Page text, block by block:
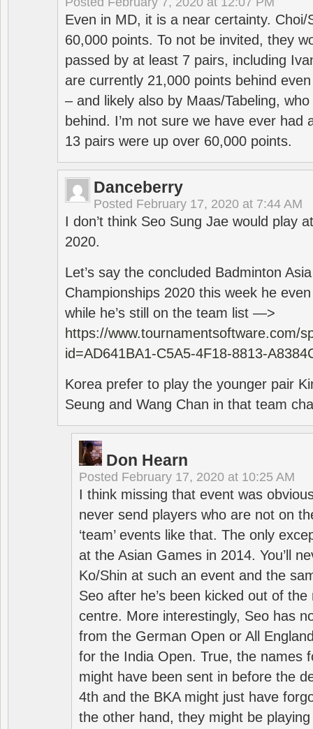
Even in MD, it is a near certainty. Choi/
60,000 points. To not be invited, they
passed by at least 7 pairs, including
are currently 21,000 points behind
– and likely also by Maas/Tabeling,
behind. I’m not sure we have ever had
13 pairs were up over 60,000 points.
Danceberry
Posted February 17, 2020 at 7:44 AM
I don’t think Seo Sung Jae would play
2020.
Let’s say the concluded Badminton
Championships 2020 this week he
while he’s still on the team list —>
https://www.tournamentsoftware.com/
id=AD641BA1-C5A5-4F18-8813-
Korea prefer to play the younger pair
Seung and Wang Chan in that team
Don Hearn
Posted February 17, 2020 at 10:25 AM
I think missing that event was
never send players who are not on
‘team’ events like that. The only
at the Asian Games in 2014. You’ll
Ko/Shin at such an event and the
Seo after he’s been kicked out of
centre. More interestingly, Seo has
from the German Open or All
for the India Open. True, the names
might have been sent in before the
4th and the BKA might just have
the other hand, they might be